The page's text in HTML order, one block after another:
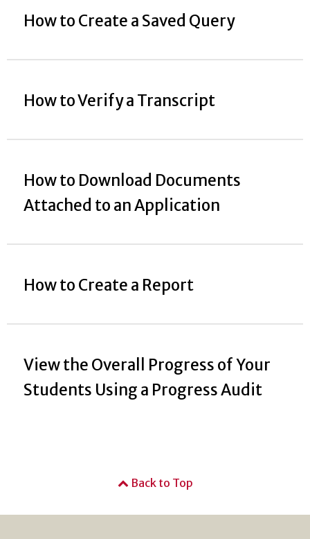
How to Create a Saved Query
How to Verify a Transcript
How to Download Documents
Attached to an Application
How to Create a Report
View the Overall Progress of Your
Students Using a Progress Audit
Back to Top